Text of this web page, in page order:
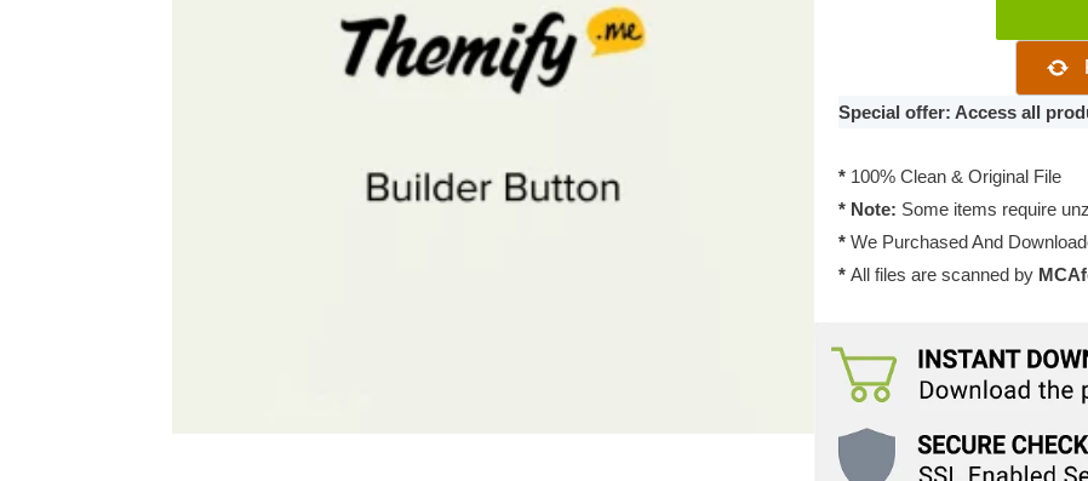
Builder
Pro
quantity
Special offer: Access all
* 100% Clean & Original File
* Note: Some items require
* We Purchased And
* All files are scanned by